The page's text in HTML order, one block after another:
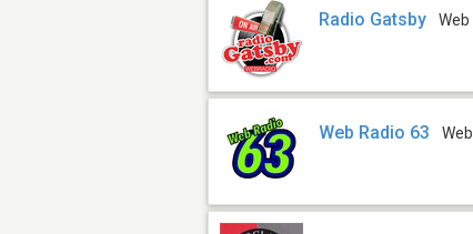
Radio Gatsby Web
Web Radio 63 Web